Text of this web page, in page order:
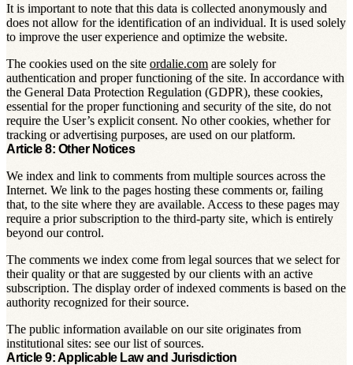
It is important to note that this data is collected anonymously and
does not allow for the identification of an individual. It is used solely
to improve the user experience and optimize the website.
The cookies used on the site ordalie.com are solely for
authentication and proper functioning of the site. In accordance with
the General Data Protection Regulation (GDPR), these cookies,
essential for the proper functioning and security of the site, do not
require the User’s explicit consent. No other cookies, whether for
tracking or advertising purposes, are used on our platform.
Article 8: Other Notices
We index and link to comments from multiple sources across the
Internet. We link to the pages hosting these comments or, failing
that, to the site where they are available. Access to these pages may
require a prior subscription to the third-party site, which is entirely
beyond our control.
The comments we index come from legal sources that we select for
their quality or that are suggested by our clients with an active
subscription. The display order of indexed comments is based on the
authority recognized for their source.
The public information available on our site originates from
institutional sites: see our list of sources.
Article 9: Applicable Law and Jurisdiction